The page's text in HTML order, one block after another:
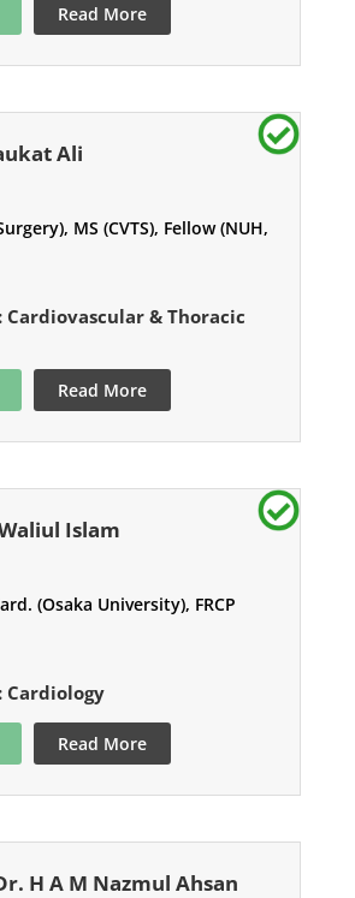
Read More
Ali
MS (CVTS), Fellow (NUH,
Cardiovascular & Thoracic
Read More
Islam
(Osaka University), FRCP
Cardiology
Read More
H A M Nazmul Ahsan